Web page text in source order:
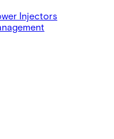
Injectors